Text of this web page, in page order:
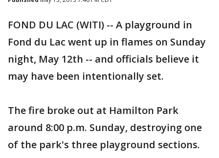
FOND DU LAC (WITI) -- A playground in
Fond du Lac went up in flames on Sunday
night, May 12th -- and officials believe it
may have been intentionally set.
The fire broke out at Hamilton Park
around 8:00 p.m. Sunday, destroying one
of the park's three playground sections.